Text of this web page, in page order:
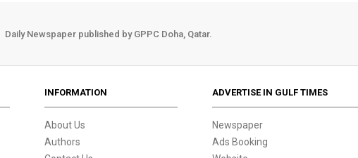
Daily Newspaper published by GPPC Doha, Qatar.
INFORMATION
About Us
Authors
ADVERTISE IN GULF TIMES
Newspaper
Ads Booking